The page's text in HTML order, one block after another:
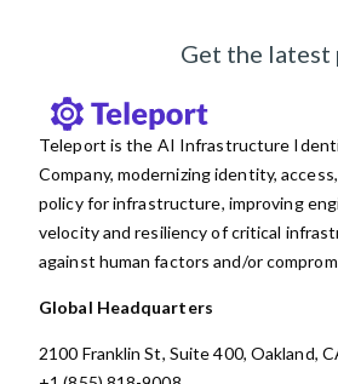
Get the latest
Teleport is the AI Infrastructure
Company, modernizing identity,
policy for infrastructure, improving
velocity and resiliency of critical
against human factors and/or
Global Headquarters
2100 Franklin St, Suite 400, Oakland,